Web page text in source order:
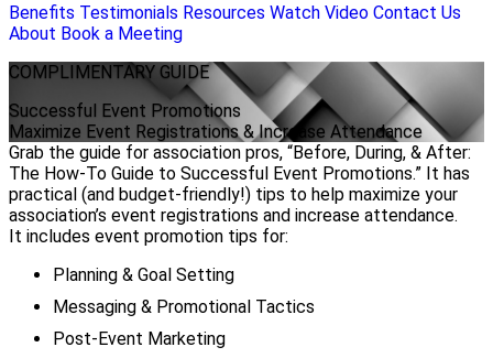
Benefits Testimonials Resources Watch Video Contact Us
About Book a Meeting
COMPLIMENTARY GUIDE
Successful Event Promotions
Maximize Event Registrations & Increase Attendance
Grab the guide for association pros, “Before, During, & After:
The How-To Guide to Successful Event Promotions.” It has
practical (and budget-friendly!) tips to help maximize your
association’s event registrations and increase attendance.
It includes event promotion tips for:
Planning & Goal Setting
Messaging & Promotional Tactics
Post-Event Marketing